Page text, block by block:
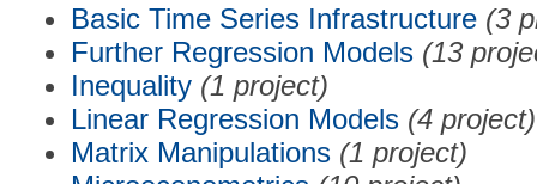
Basic Time Series Infrastructure (3
Further Regression Models (13
Inequality (1 project)
Linear Regression Models (4 project)
Matrix Manipulations (1 project)